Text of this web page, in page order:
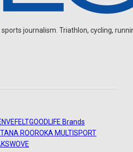
journalism. Triathlon, cycling,
FELTGOODLIFE Brands
ROOROKA MULTISPORT
WOVE